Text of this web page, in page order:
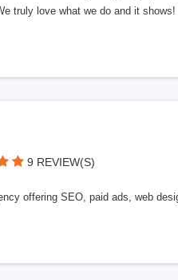
truly love what we do and it
9 REVIEW(S)
offering SEO, paid ads, web